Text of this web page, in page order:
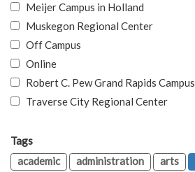
Meijer Campus in Holland
Muskegon Regional Center
Off Campus
Online
Robert C. Pew Grand Rapids Campus
Traverse City Regional Center
Tags
academic
administration arts